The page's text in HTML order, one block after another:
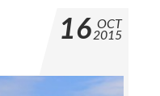
16 OCT
2015